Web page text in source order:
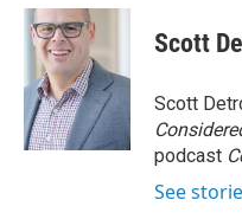
Scott
Scott
podcast
See